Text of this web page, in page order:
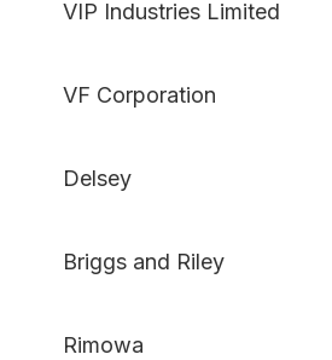
VIP Industries Limited
VF Corporation
Delsey
Briggs and Riley
Rimowa